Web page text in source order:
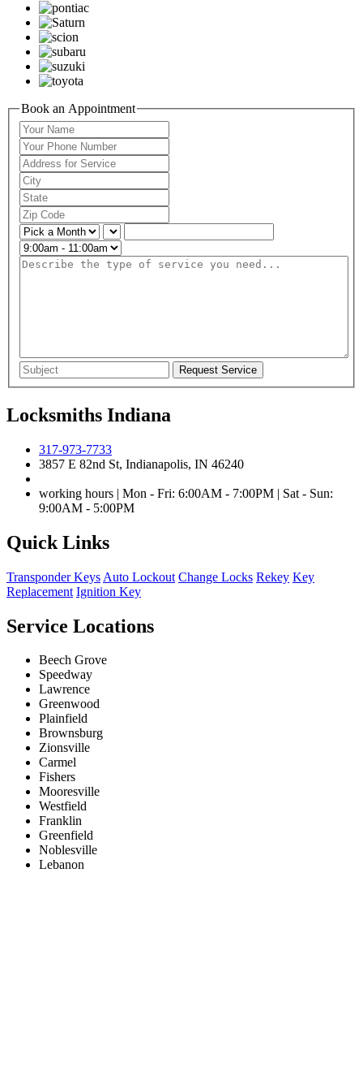
Book an Appointment
Locksmiths Indiana
317-973-7733
3857 E 82nd St, Indianapolis, IN 46240
working hours | Mon - Fri: 6:00AM - 7:00PM | Sat - Sun:
9:00AM - 5:00PM
Quick Links
Transponder Keys Auto Lockout Change Locks Rekey Key
Replacement Ignition Key
Service Locations
Beech Grove
Speedway
Lawrence
Greenwood
Plainfield
Brownsburg
Zionsville
Carmel
Fishers
Mooresville
Westfield
Franklin
Greenfield
Noblesville
Lebanon